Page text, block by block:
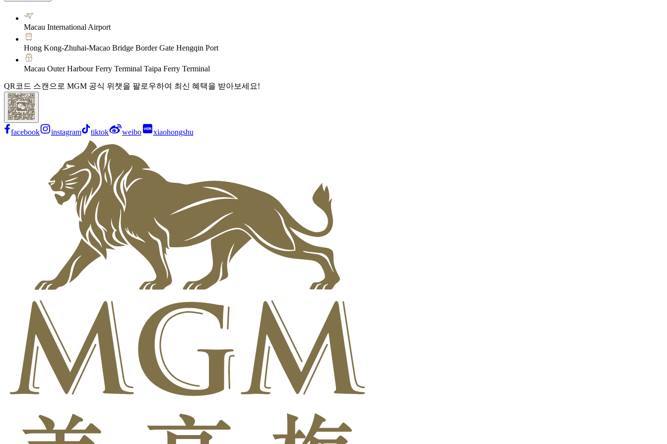
Macau International Airport
Hong Kong-Zhuhai-Macao Bridge Border Gate Hengqin Port
Macau Outer Harbour Ferry Terminal Taipa Ferry Terminal
QR코드 스캔으로 MGM 공식 위챗을 팔로우하여 최신 혜택을 받아보세요!
facebook instagram tiktok weibo xiaohongshu